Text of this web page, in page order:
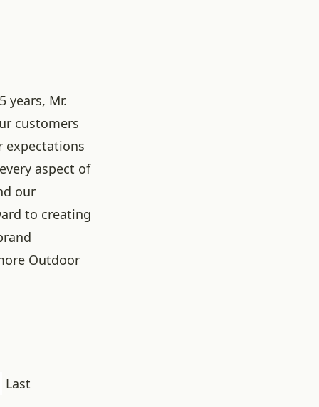
years, Mr.
customers
expectations
aspect of
our
to creating
Outdoor
Last